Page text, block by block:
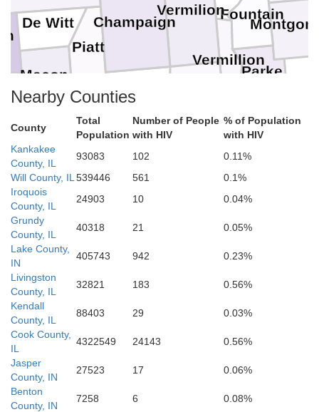
Vigo
Vermillion
Parke
Fountain
Clay
Vermilion
Shelby
Piatt
Moultrie
Macon
Effingham
De Witt
Cumberland
Coles
Champaign
Nearby Counties
County
Total
Population
Number of People
with HIV
% of Population
with HIV
Kankakee
County, IL
93083 102
0.11%
Will County, IL 539446 561
0.1%
Iroquois
County, IL
24903 10
0.04%
Grundy
County, IL
40318 21
0.05%
Lake County,
IN
405743 942
0.23%
Livingston
County, IL
32821 183
0.56%
Kendall
County, IL
88403 29
0.03%
Cook County,
IL
4322549 24143
0.56%
Jasper
County, IN
27523 17
0.06%
Benton
County, IN
7258 6
0.08%